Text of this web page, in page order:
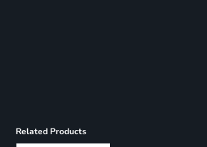
Related Products